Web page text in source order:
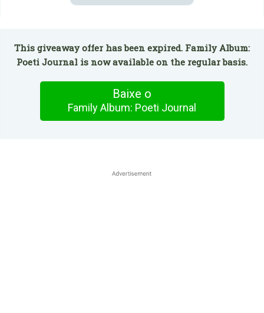
This giveaway offer has been expired. Family Album:
Poeti Journal is now available on the regular basis.
Baixe o
Family Album: Poeti Journal